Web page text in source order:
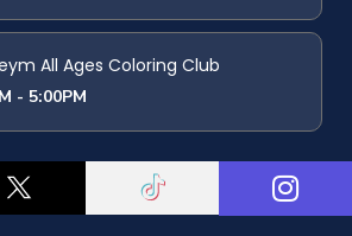
All Ages Coloring Club
- 5:00PM